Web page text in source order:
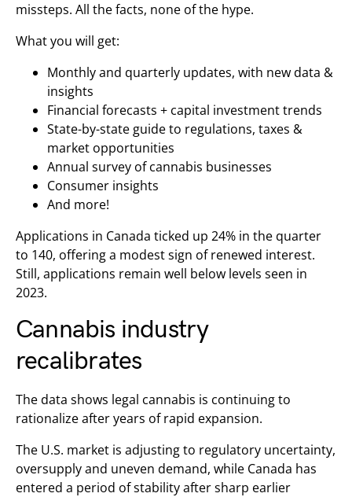
missteps. All the facts, none of the hype.
What you will get:
Monthly and quarterly updates, with new data &
insights
Financial forecasts + capital investment trends
State-by-state guide to regulations, taxes &
market opportunities
Annual survey of cannabis businesses
Consumer insights
And more!
Applications in Canada ticked up 24% in the quarter
to 140, offering a modest sign of renewed interest.
Still, applications remain well below levels seen in
2023.
Cannabis industry
recalibrates
The data shows legal cannabis is continuing to
rationalize after years of rapid expansion.
The U.S. market is adjusting to regulatory uncertainty,
oversupply and uneven demand, while Canada has
entered a period of stability after sharp earlier